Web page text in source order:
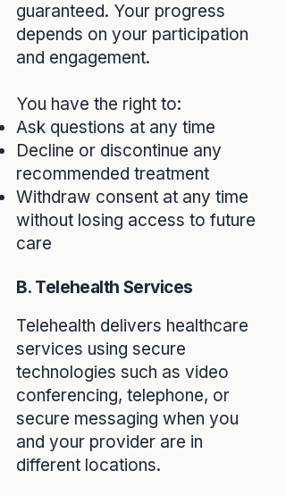
guaranteed. Your progress
depends on your participation
and engagement.
You have the right to:
Ask questions at any time
Decline or discontinue any
recommended treatment
Withdraw consent at any time
without losing access to future
care
B. Telehealth Services
Telehealth delivers healthcare
services using secure
technologies such as video
conferencing, telephone, or
secure messaging when you
and your provider are in
different locations.